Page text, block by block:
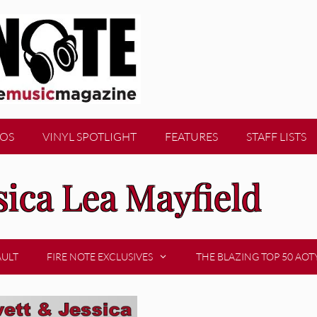
VINYL SPOTLIGHT FEATURES STAFF LISTS
Lea Mayfield
FIRE NOTE EXCLUSIVES THE BLAZING TOP 50